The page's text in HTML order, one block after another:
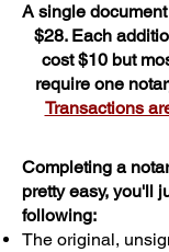
A single
$28. Each
cost $10 but
require one
Transactions
Completing a
pretty easy, you'll
following:
The original,